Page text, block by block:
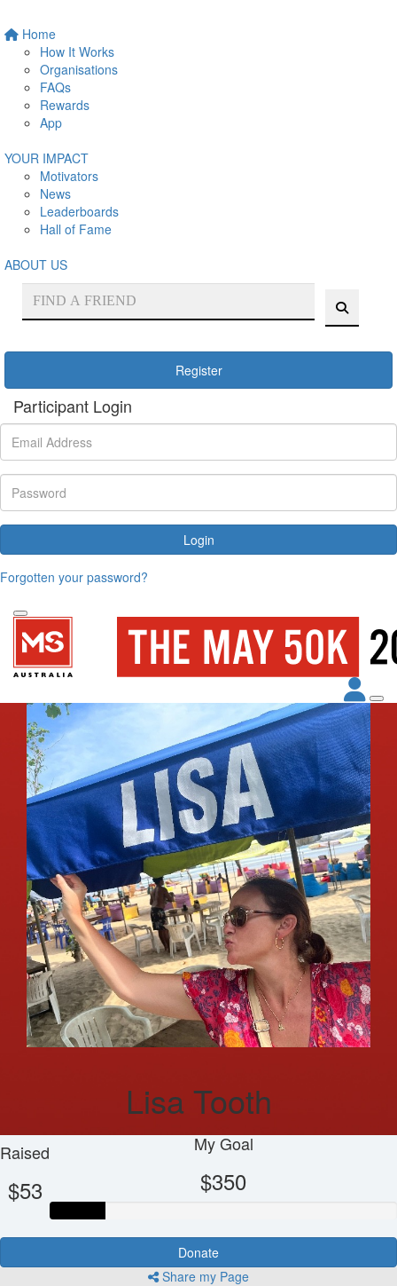
Home
How It Works
Organisations
FAQs
Rewards
App
YOUR IMPACT
Motivators
News
Leaderboards
Hall of Fame
ABOUT US
Register
Participant Login
Login
Forgotten your password?
Lisa Tooth
Raised
$53
My Goal
$350
Donate
Share my Page